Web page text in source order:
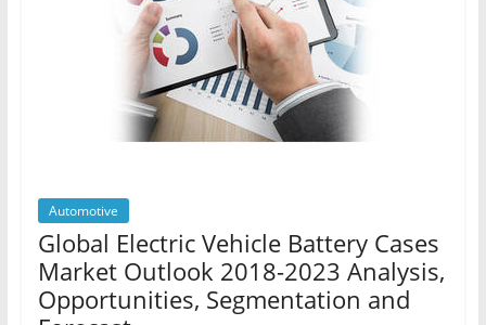
Automotive
Global Electric Vehicle Battery Cases
Market Outlook 2018-2023 Analysis,
Opportunities, Segmentation and